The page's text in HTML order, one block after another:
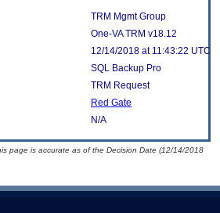
TRM Mgmt Group
One-VA TRM v18.12
12/14/2018 at 11:43:22 UTC
SQL Backup Pro
TRM Request
Red Gate
N/A
page is accurate as of the Decision Date (12/14/2018